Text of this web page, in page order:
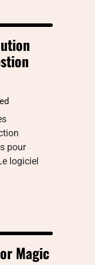
pour
logiciel
Magic